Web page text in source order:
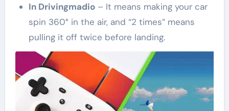
In Drivingmadio– It means making your car
spin 360° in the air, and “2 times” means
pulling it off twice before landing.